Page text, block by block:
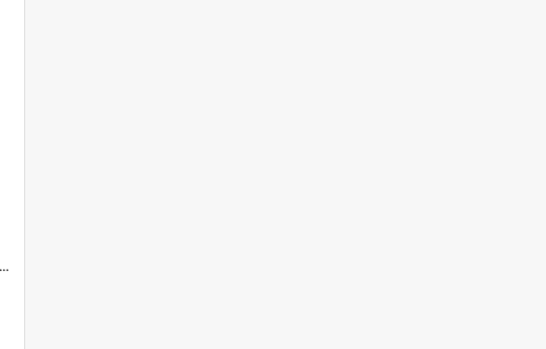
WIN News Anchor Script 30 August 1968